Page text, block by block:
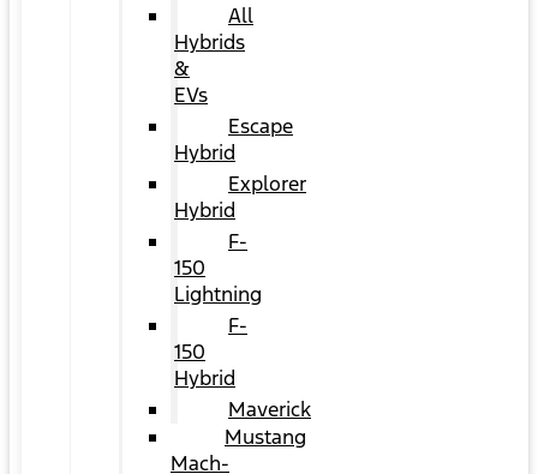
All
Hybrids
&
EVs
Escape
Hybrid
Explorer
Hybrid
F-
150
Lightning
F-
150
Hybrid
Maverick
Mustang
Mach-